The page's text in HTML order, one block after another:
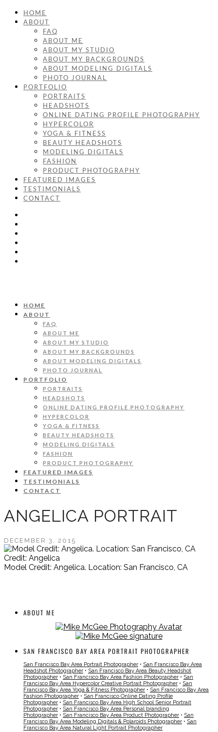
HOME
ABOUT
FAQ
ABOUT ME
ABOUT MY STUDIO
ABOUT MY BACKGROUNDS
ABOUT MODELING DIGITALS
PHOTO JOURNAL
PORTFOLIO
PORTRAITS
HEADSHOTS
ONLINE DATING PROFILE PHOTOGRAPHY
HYPERCOLOR
YOGA & FITNESS
BEAUTY HEADSHOTS
MODELING DIGITALS
FASHION
PRODUCT PHOTOGRAPHY
FEATURED IMAGES
TESTIMONIALS
CONTACT
HOME
ABOUT
FAQ
ABOUT ME
ABOUT MY STUDIO
ABOUT MY BACKGROUNDS
ABOUT MODELING DIGITALS
PHOTO JOURNAL
PORTFOLIO
PORTRAITS
HEADSHOTS
ONLINE DATING PROFILE PHOTOGRAPHY
HYPERCOLOR
YOGA & FITNESS
BEAUTY HEADSHOTS
MODELING DIGITALS
FASHION
PRODUCT PHOTOGRAPHY
FEATURED IMAGES
TESTIMONIALS
CONTACT
ANGELICA PORTRAIT
DECEMBER 3, 2015
Credit: Angelica
Model Credit: Angelica. Location: San Francisco, CA
ABOUT ME
SAN FRANCISCO BAY AREA PORTRAIT PHOTOGRAPHER
San Francisco Bay Area Portrait Photographer • San Francisco Bay Area
Headshot Photographer • San Francisco Bay Area Beauty Headshot
Photographer • San Francisco Bay Area Fashion Photographer • San
Francisco Bay Area Hypercolor Creative Portrait Photographer • San
Francisco Bay Area Yoga & Fitness Photographer • San Francisco Bay Area
Fashion Photographer • San Francisco Online Dating Profile
Photographer • San Francisco Bay Area High School Senior Portrait
Photographer • San Francisco Bay Area Personal branding
Photographer • San Francisco Bay Area Product Photographer • San
Francisco Bay Area Modeling Digitals & Polaroids Photographer • San
Francisco Bay Area Natural Light Portrait Photographer